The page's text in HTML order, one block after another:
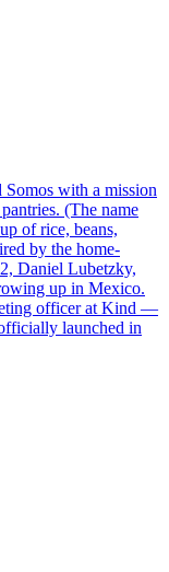
Somos with a mission
(The name
of rice, beans,
by the home-
Daniel Lubetzky,
up in Mexico.
officer at Kind —
launched in